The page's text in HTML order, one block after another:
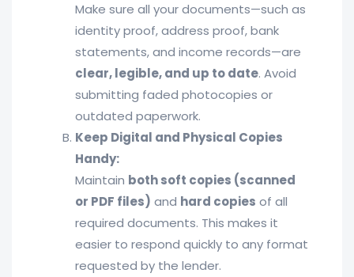
Make sure all your documents—such as
identity proof, address proof, bank
statements, and income records—are
clear, legible, and up to date. Avoid
submitting faded photocopies or
outdated paperwork.
Keep Digital and Physical Copies
Handy:
Maintain both soft copies (scanned
or PDF files) and hard copies of all
required documents. This makes it
easier to respond quickly to any format
requested by the lender.